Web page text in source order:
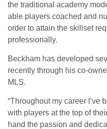
the traditional academy
able players coached and
order to attain the skillset
professionally.
Beckham has developed
recently through his co-
MLS.
“Throughout my career I’ve
with players at the top of
hand the passion and